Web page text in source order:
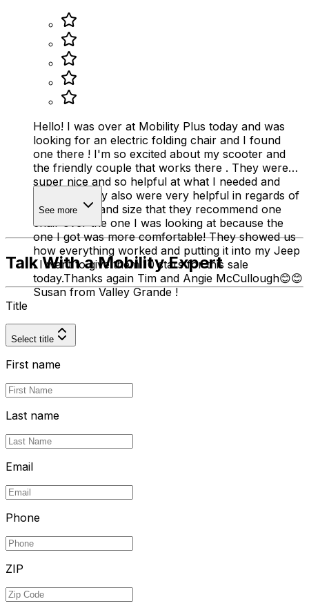
Hello! I was over at Mobility Plus today and was
looking for an electric folding chair and I found
one there ! I'm so excited about my scooter and
the friendly couple that works there . They were
super nice and so helpful at what I needed and
wanted . They also were very helpful in regards of
my disability and size that they recommend one
chair over the one I was looking at because the
one I got was more comfortable! They showed us
how everything worked and putting it into my Jeep
. I want to give them 10 stars for this sale
today.Thanks again Tim and Angie McCullough😊😊
Susan from Valley Grande !
See more
Talk With a Mobility Expert
Title
Select title
First name
Last name
Email
Phone
ZIP